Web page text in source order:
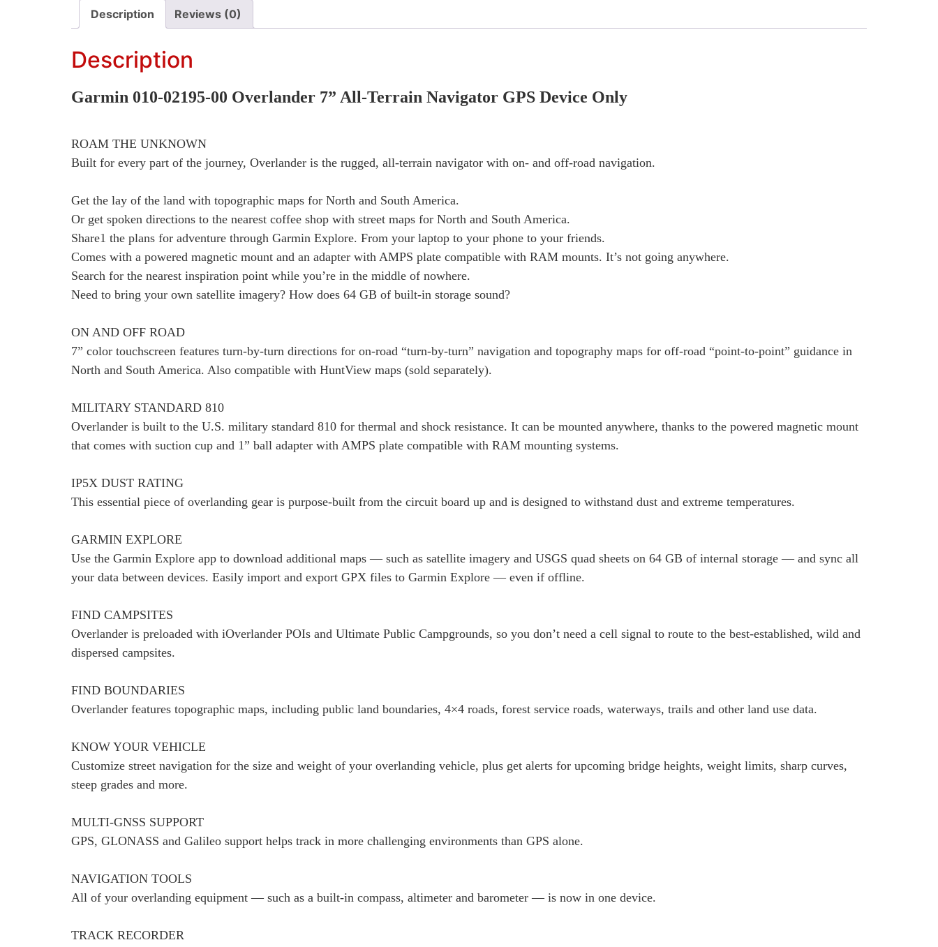
Description Reviews (0)
Description
Garmin 010-02195-00 Overlander 7” All-Terrain Navigator GPS Device Only
ROAM THE UNKNOWN
Built for every part of the journey, Overlander is the rugged, all-terrain navigator with on- and off-road navigation.
Get the lay of the land with topographic maps for North and South America.
Or get spoken directions to the nearest coffee shop with street maps for North and South America.
Share1 the plans for adventure through Garmin Explore. From your laptop to your phone to your friends.
Comes with a powered magnetic mount and an adapter with AMPS plate compatible with RAM mounts. It’s not going anywhere.
Search for the nearest inspiration point while you’re in the middle of nowhere.
Need to bring your own satellite imagery? How does 64 GB of built-in storage sound?
ON AND OFF ROAD
7” color touchscreen features turn-by-turn directions for on-road “turn-by-turn” navigation and topography maps for off-road “point-to-point” guidance in
North and South America. Also compatible with HuntView maps (sold separately).
MILITARY STANDARD 810
Overlander is built to the U.S. military standard 810 for thermal and shock resistance. It can be mounted anywhere, thanks to the powered magnetic mount
that comes with suction cup and 1” ball adapter with AMPS plate compatible with RAM mounting systems.
IP5X DUST RATING
This essential piece of overlanding gear is purpose-built from the circuit board up and is designed to withstand dust and extreme temperatures.
GARMIN EXPLORE
Use the Garmin Explore app to download additional maps — such as satellite imagery and USGS quad sheets on 64 GB of internal storage — and sync all
your data between devices. Easily import and export GPX files to Garmin Explore — even if offline.
FIND CAMPSITES
Overlander is preloaded with iOverlander POIs and Ultimate Public Campgrounds, so you don’t need a cell signal to route to the best-established, wild and
dispersed campsites.
FIND BOUNDARIES
Overlander features topographic maps, including public land boundaries, 4×4 roads, forest service roads, waterways, trails and other land use data.
KNOW YOUR VEHICLE
Customize street navigation for the size and weight of your overlanding vehicle, plus get alerts for upcoming bridge heights, weight limits, sharp curves,
steep grades and more.
MULTI-GNSS SUPPORT
GPS, GLONASS and Galileo support helps track in more challenging environments than GPS alone.
NAVIGATION TOOLS
All of your overlanding equipment — such as a built-in compass, altimeter and barometer — is now in one device.
TRACK RECORDER